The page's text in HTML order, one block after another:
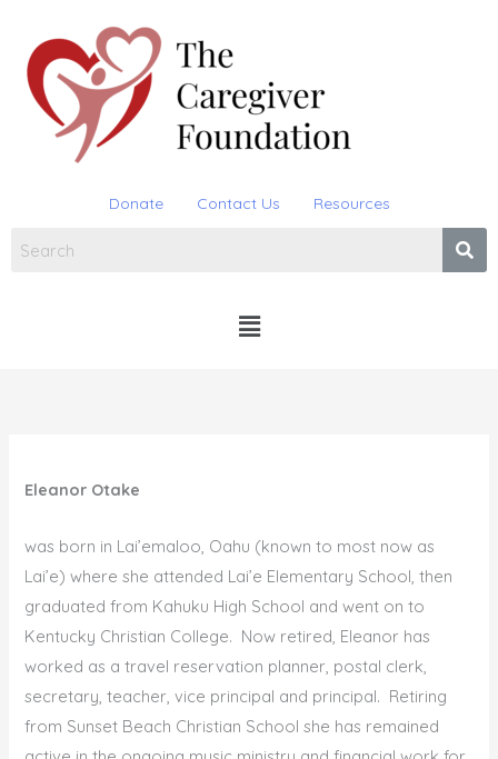
content
Donate Contact Us Resources
Menu
Eleanor Otake
was born in Lai’emaloo, Oahu (known to most now as
Lai’e) where she attended Lai’e Elementary School, then
graduated from Kahuku High School and went on to
Kentucky Christian College. Now retired, Eleanor has
worked as a travel reservation planner, postal clerk,
secretary, teacher, vice principal and principal. Retiring
from Sunset Beach Christian School she has remained